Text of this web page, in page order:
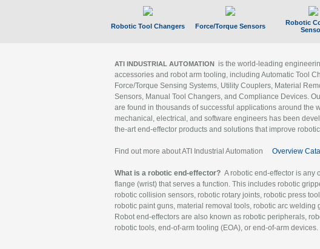
Robotic Tool Changers Force/Torque Sensors
Robotic
ATI INDUSTRIAL AUTOMATION is the world-leading
accessories and robot arm tooling, including Automatic Tool
Force/Torque Sensing Systems, Utility Couplers, Material
Sensors, Manual Tool Changers, and Compliance Devices.
are found in thousands of successful applications around the
mechanical, electrical, and software engineers has been
the-art end-effector products and solutions that improve
Find out more about ATI Industrial Automation Overview
What is a robotic end-effector? A robotic end-effector is any
flange (wrist) that serves a function. This includes robotic
robotic collision sensors, robotic rotary joints, robotic press
robotic paint guns, material removal tools, robotic arc welding
Robot end-effectors are also known as robotic peripherals,
robotic tools, end-of-arm tooling (EOA), or end-of-arm devices.